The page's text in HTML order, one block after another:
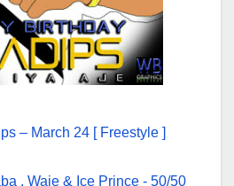
– March 24 [ Freestyle ]